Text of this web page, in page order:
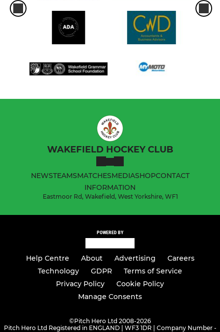
WAKEFIELD HOCKEY CLUB
NEWSTEAMSMATCHESMEDIASHOPCONTACT
INFORMATION
Eastmoor Rd, Wakefield, West Yorkshire, WF1
POWERED BY
Help Centre About Advertising
Careers
Technology
GDPR
Terms of Service
Privacy Policy
Cookie Policy
Manage Consents
©Pitch Hero Ltd 2008-2026
Pitch Hero Ltd Registered in ENGLAND | WF3 1DR | Company Number -